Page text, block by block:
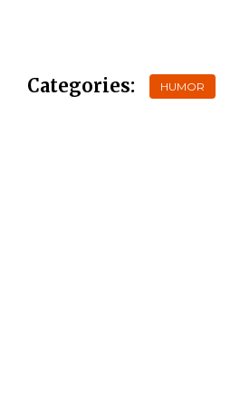
Categories: HUMOR